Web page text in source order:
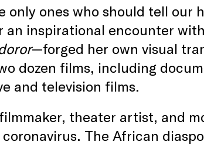
ones who should tell our
inspirational encounter
—forged her own visual
dozen films, including
and television films.
theater artist, and
The African